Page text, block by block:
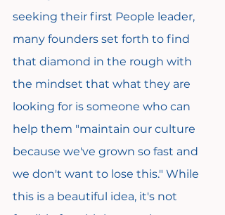
seeking their first People leader,
many founders set forth to find
that diamond in the rough with
the mindset that what they are
looking for is someone who can
help them "maintain our culture
because we've grown so fast and
we don't want to lose this." While
this is a beautiful idea, it's not